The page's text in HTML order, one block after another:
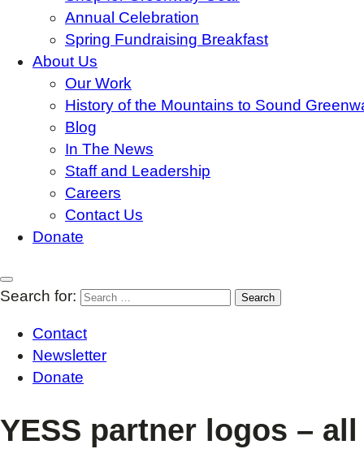
Annual Celebration
Spring Fundraising Breakfast
About Us
Our Work
History of the Mountains to Sound
Blog
In The News
Staff and Leadership
Careers
Contact Us
Donate
Search for:
Contact
Newsletter
Donate
YESS partner logos –